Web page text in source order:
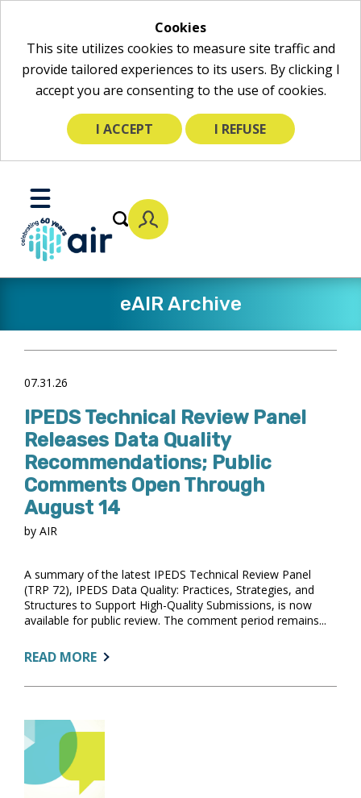
Cookies
This site utilizes cookies to measure site traffic and
provide tailored experiences to its users. By clicking I
accept you are consenting to the use of cookies.
I ACCEPT I REFUSE
Main
Content
Toggle
Mobile
Menu
eAIR Archive
07.31.26
IPEDS Technical Review Panel
Releases Data Quality
Recommendations; Public
Comments Open Through
August 14
by AIR
A summary of the latest IPEDS Technical Review Panel
(TRP 72), IPEDS Data Quality: Practices, Strategies, and
Structures to Support High-Quality Submissions, is now
available for public review. The comment period remains...
READ MOREABOUT:
TECHNICAL
QUALITY